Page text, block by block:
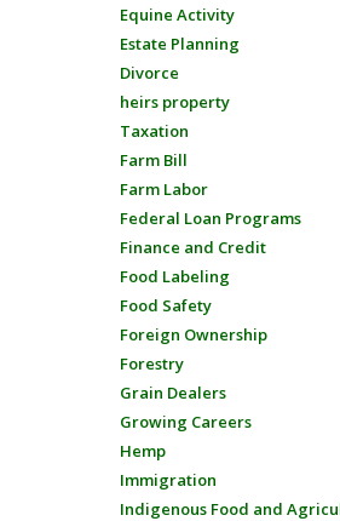
Equine Activity
Estate Planning
Divorce
heirs property
Taxation
Farm Bill
Farm Labor
Federal Loan Programs
Finance and Credit
Food Labeling
Food Safety
Foreign Ownership
Forestry
Grain Dealers
Growing Careers
Hemp
Immigration
Indigenous Food and